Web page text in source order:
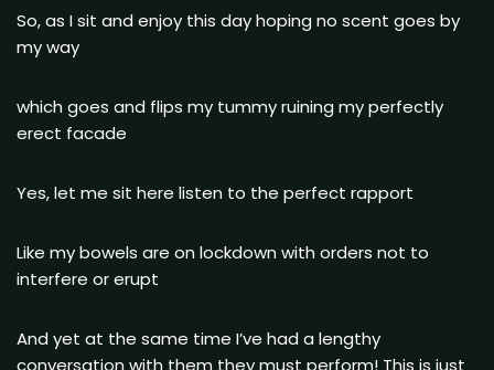
So, as I sit and enjoy this day hoping no scent goes by
my way
which goes and flips my tummy ruining my perfectly
erect facade
Yes, let me sit here listen to the perfect rapport
Like my bowels are on lockdown with orders not to
interfere or erupt
And yet at the same time I’ve had a lengthy
conversation with them they must perform! This is just